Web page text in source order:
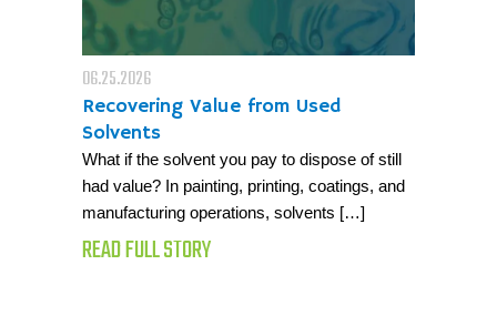
06.25.2026
Recovering Value from Used
Solvents
What if the solvent you pay to dispose of still
had value? In painting, printing, coatings, and
manufacturing operations, solvents […]
READ FULL STORY